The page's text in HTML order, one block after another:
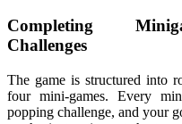
Completing
Challenges
The game is structured into
four mini-games. Every
popping challenge, and your